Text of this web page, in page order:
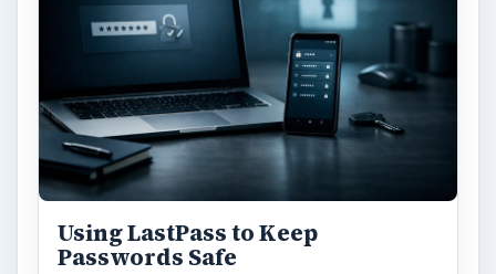
Using LastPass to Keep
Passwords Safe